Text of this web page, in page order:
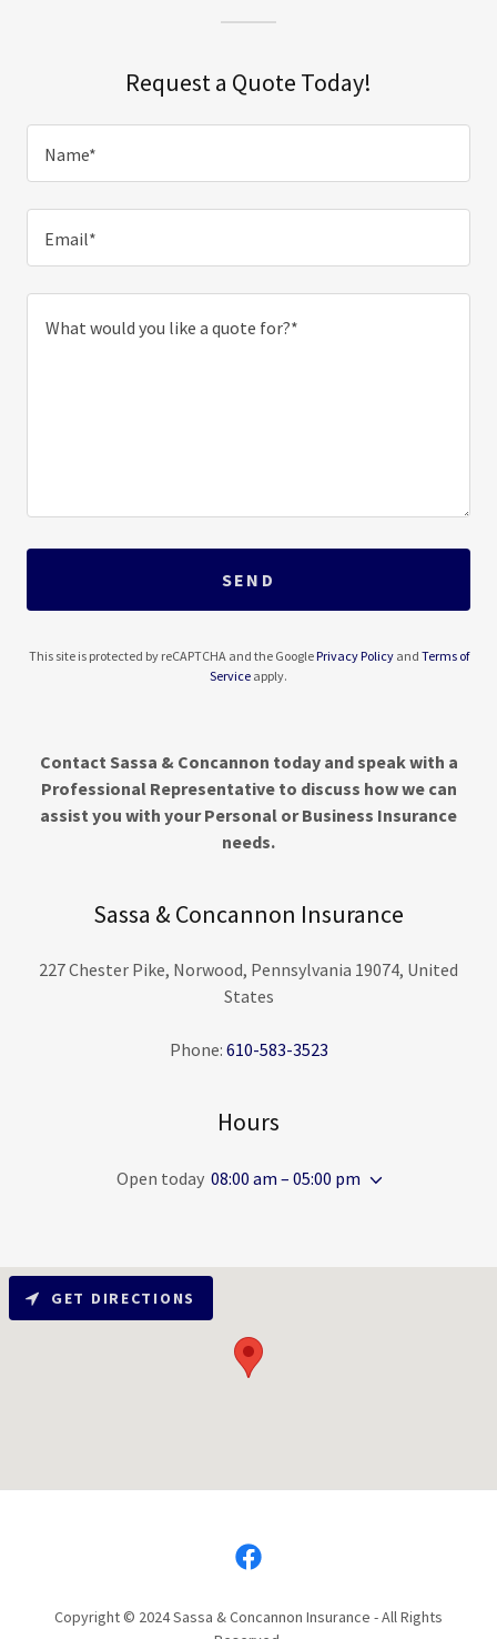
Request a Quote Today!
Name*
Email*
SEND
This site is protected by reCAPTCHA and the GooglePrivacy Policyand Terms of
Service apply.
Contact Sassa & Concannon today and speak with a
Professional Representative to discuss how we can
assist you with your Personal or Business Insurance
needs.
Sassa & Concannon Insurance
227 Chester Pike, Norwood, Pennsylvania 19074, United
States
Phone: 610-583-3523
Hours
Open today 08:00 am – 05:00 pm
GET DIRECTIONS
Copyright © 2024 Sassa & Concannon Insurance - All Rights